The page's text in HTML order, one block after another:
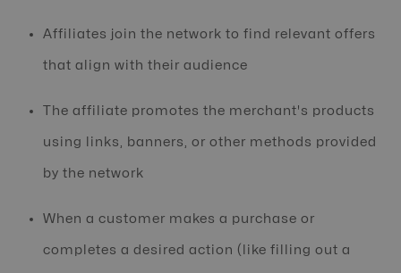
Affiliates join the network to find relevant offers
that align with their audience
The affiliate promotes the merchant's products
using links, banners, or other methods provided
by the network
When a customer makes a purchase or
completes a desired action (like filling out a